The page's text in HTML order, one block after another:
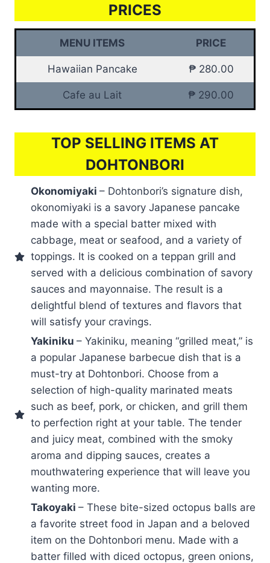
PRICES
MENU ITEMS PRICE
Hawaiian Pancake ₱ 280.00
Cafe au Lait ₱ 290.00
TOP SELLING ITEMS AT
DOHTONBORI
Okonomiyaki – Dohtonbori’s signature dish,
okonomiyaki is a savory Japanese pancake
made with a special batter mixed with
cabbage, meat or seafood, and a variety of
toppings. It is cooked on a teppan grill and
served with a delicious combination of savory
sauces and mayonnaise. The result is a
delightful blend of textures and flavors that
will satisfy your cravings.
Yakiniku – Yakiniku, meaning “grilled meat,” is
a popular Japanese barbecue dish that is a
must-try at Dohtonbori. Choose from a
selection of high-quality marinated meats
such as beef, pork, or chicken, and grill them
to perfection right at your table. The tender
and juicy meat, combined with the smoky
aroma and dipping sauces, creates a
mouthwatering experience that will leave you
wanting more.
Takoyaki – These bite-sized octopus balls are
a favorite street food in Japan and a beloved
item on the Dohtonbori menu. Made with a
batter filled with diced octopus, green onions,